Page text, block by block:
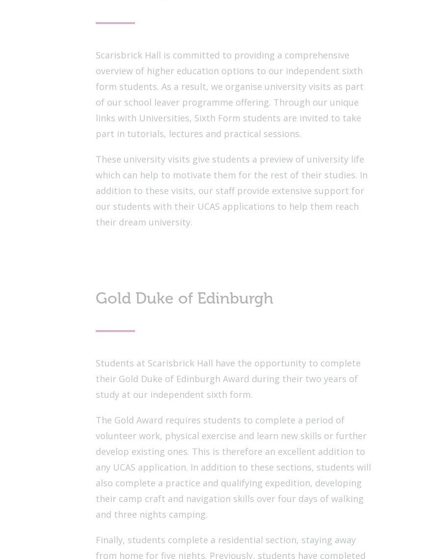
Scarisbrick Hall is committed to providing a comprehensive
overview of higher education options to our independent sixth
form students. As a result, we organise university visits as part
of our school leaver programme offering. Through our unique
links with Universities, Sixth Form students are invited to take
part in tutorials, lectures and practical sessions.
These university visits give students a preview of university life
which can help to motivate them for the rest of their studies. In
addition to these visits, our staff provide extensive support for
our students with their UCAS applications to help them reach
their dream university.
Gold Duke of Edinburgh
Students at Scarisbrick Hall have the opportunity to complete
their Gold Duke of Edinburgh Award during their two years of
study at our independent sixth form.
The Gold Award requires students to complete a period of
volunteer work, physical exercise and learn new skills or further
develop existing ones. This is therefore an excellent addition to
any UCAS application. In addition to these sections, students will
also complete a practice and qualifying expedition, developing
their camp craft and navigation skills over four days of walking
and three nights camping.
Finally, students complete a residential section, staying away
from home for five nights. Previously, students have completed